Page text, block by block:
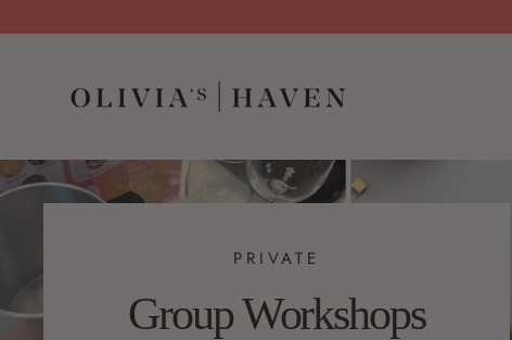
PRIVATE
Group Workshops